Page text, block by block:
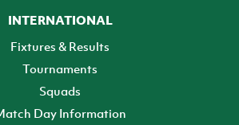
INTERNATIONAL
Fixtures & Results
Tournaments
Squads
Day Information